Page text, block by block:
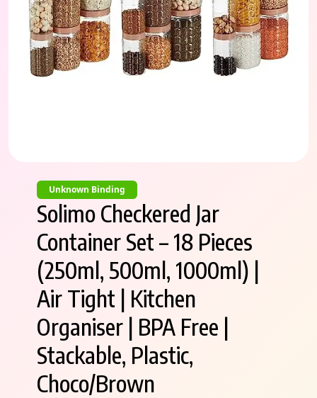
Unknown Binding
Solimo Checkered Jar
Container Set – 18 Pieces
(250ml, 500ml, 1000ml) |
Air Tight | Kitchen
Organiser | BPA Free |
Stackable, Plastic,
Choco/Brown